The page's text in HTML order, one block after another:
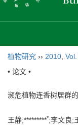
植物研究 ›› 2010
• 论文 •
濒危植物连香树居群
王静;**********;李文良;